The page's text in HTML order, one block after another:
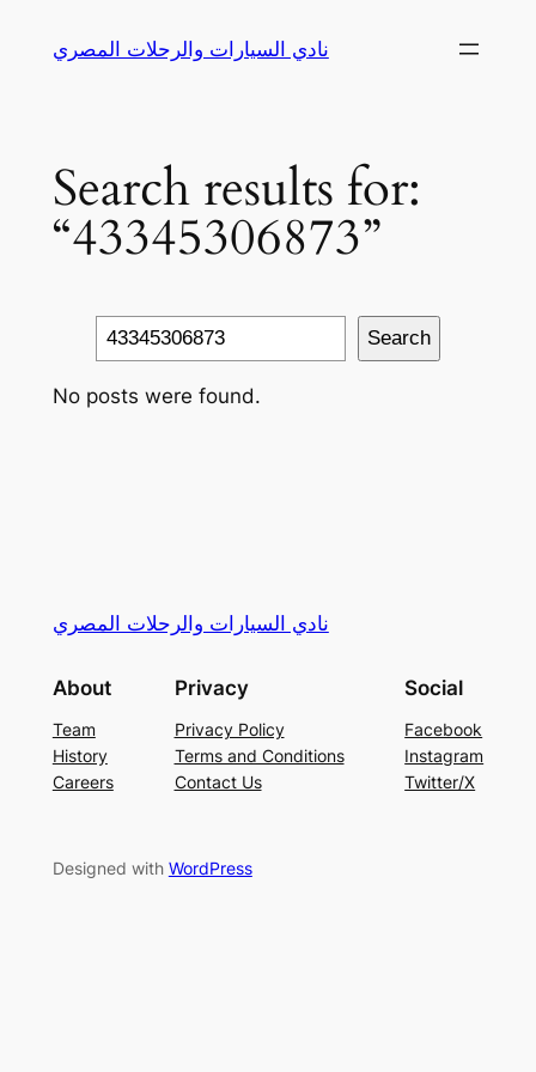
نادي السيارات والرحلات المصري
Search results for:
“43345306873”
Search Search
No posts were found.
نادي السيارات والرحلات المصري
About
Team
History
Careers
Privacy
Privacy Policy
Terms and Conditions
Contact Us
Social
Facebook
Instagram
Twitter/X
Designed with WordPress